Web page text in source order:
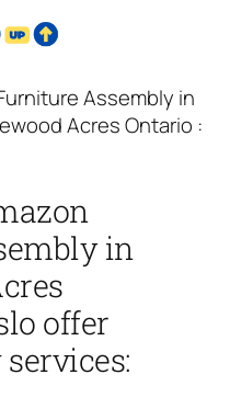
Assembly in
Acres Ontario :
in
offer